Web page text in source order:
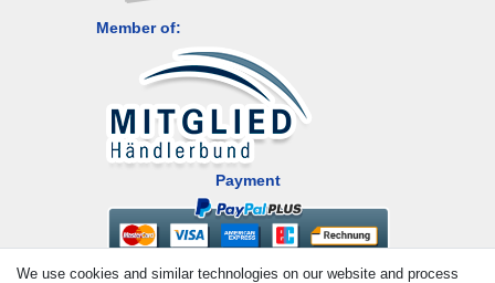
Member of:
Payment
We use cookies and similar technologies on our website and process